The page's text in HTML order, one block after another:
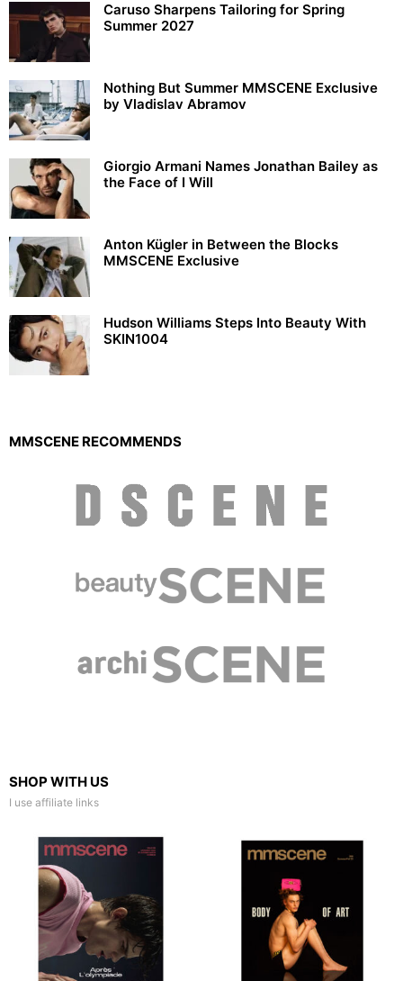
Caruso Sharpens Tailoring for Spring
Summer 2027
Nothing But Summer MMSCENE Exclusive
by Vladislav Abramov
Giorgio Armani Names Jonathan Bailey as
the Face of I Will
Anton Kügler in Between the Blocks
MMSCENE Exclusive
Hudson Williams Steps Into Beauty With
SKIN1004
MMSCENE RECOMMENDS
SHOP WITH US
I use affiliate links